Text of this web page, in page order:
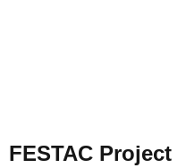
FESTAC Project